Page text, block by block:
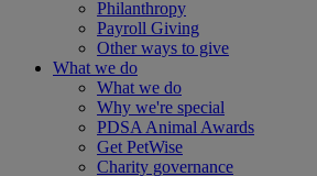
Philanthropy
Payroll Giving
Other ways to give
What we do
What we do
Why we're special
PDSA Animal Awards
Get PetWise
Charity governance